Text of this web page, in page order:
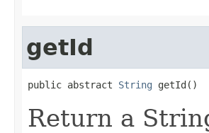
getId
public abstract String getId()
Return a